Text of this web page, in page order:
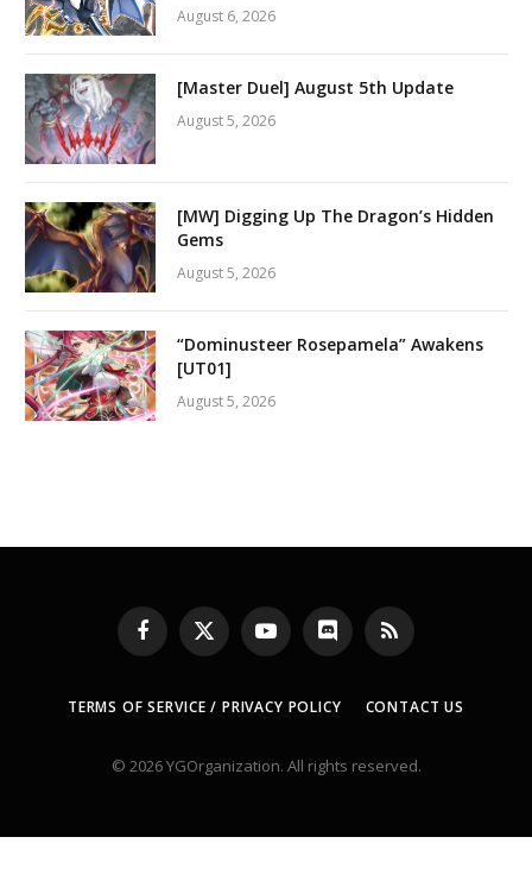
August 6, 2026
[Master Duel] August 5th Update
August 5, 2026
[MW] Digging Up The Dragon’s Hidden
Gems
August 5, 2026
“Dominusteer Rosepamela” Awakens
[UT01]
August 5, 2026
Facebook
X
(Twitter)
YouTubeDiscord RSS
TERMS OF SERVICE / PRIVACY POLICY CONTACT US
© 2026 YGOrganization. All rights reserved.